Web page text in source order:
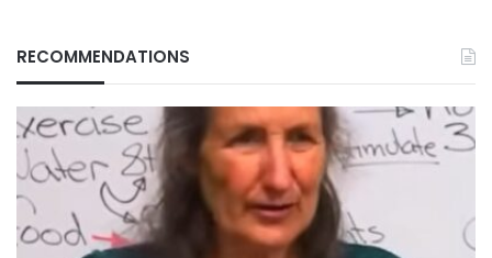
RECOMMENDATIONS